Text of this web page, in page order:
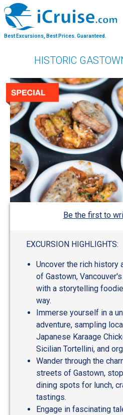
Best Excursions, Best Prices. Guaranteed.
HISTORIC
Be the first to
EXCURSION HIGHLIGHTS:
Uncover the rich history
of Gastown,
with a storytelling
way.
Immerse yourself in a
adventure, sampling
Japanese Karaage
Sicilian Tortellini, and
Wander through the
streets of Gastown,
dining spots for lunch,
tastings.
Engage in fascinating